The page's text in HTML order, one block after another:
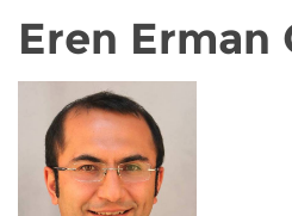
Eren Erman